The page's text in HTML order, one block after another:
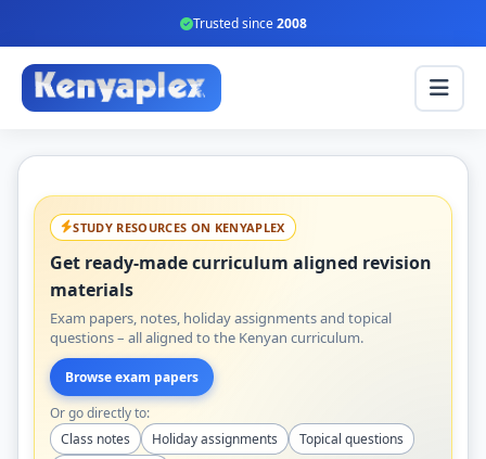
Trusted since2008
STUDY RESOURCES ON KENYAPLEX
Get ready-made curriculum aligned revision
materials
Exam papers, notes, holiday assignments and topical
questions – all aligned to the Kenyan curriculum.
Browse exam papers
Or go directly to:
Class notes
Holiday assignments
Topical questions